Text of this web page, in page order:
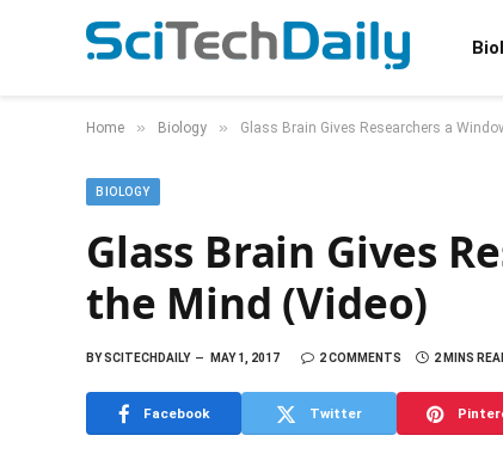
Home » Biology » Glass Brain Gives Researchers a
BIOLOGY
Glass Brain Gives
the Mind (Video)
BYSCITECHDAILY MAY 1, 2017 2 COMMENTS 2 MINS
Facebook Twitter